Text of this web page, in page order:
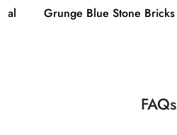
Grunge Blue Stone
FAQs